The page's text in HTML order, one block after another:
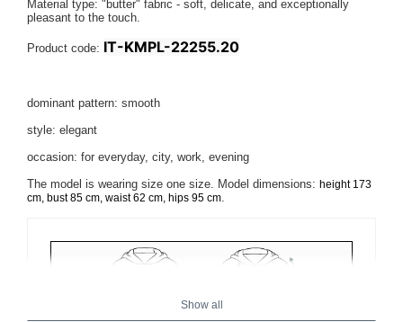
Material type: "butter" fabric - soft, delicate, and exceptionally
pleasant to the touch.
Product code: IT-KMPL-22255.20
dominant pattern: smooth
style: elegant
occasion: for everyday, city, work, evening
The model is wearing size one size. Model dimensions: height 173
cm, bust 85 cm, waist 62 cm, hips 95 cm.
Show all